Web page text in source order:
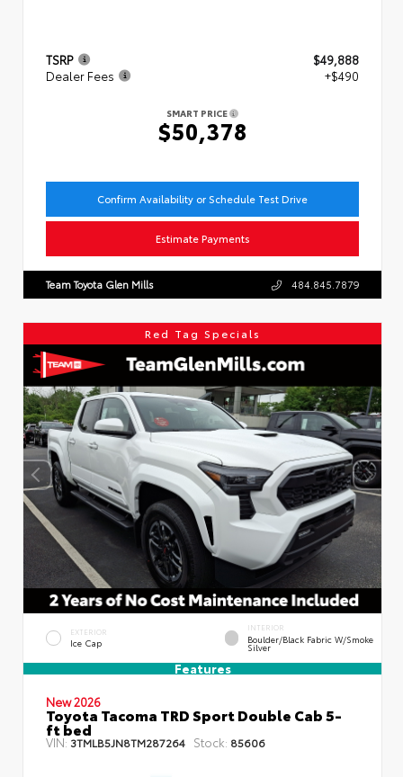
TSRP
$49,888
Dealer Fees
+$490
SMART PRICE
$50,378
Confirm Availability or Schedule Test Drive
Estimate Payments
Team Toyota Glen Mills 484.845.7879
Red Tag Specials
EXTERIOR
Ice Cap
INTERIOR
Boulder/Black Fabric W/Smoke
Silver
Features
New 2026
Toyota Tacoma TRD Sport Double Cab 5-
ft bed
VIN:3TMLB5JN8TM287264 Stock: 85606